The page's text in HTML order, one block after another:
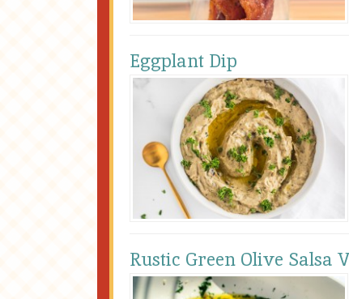
Eggplant Dip
Rustic Green Olive Salsa